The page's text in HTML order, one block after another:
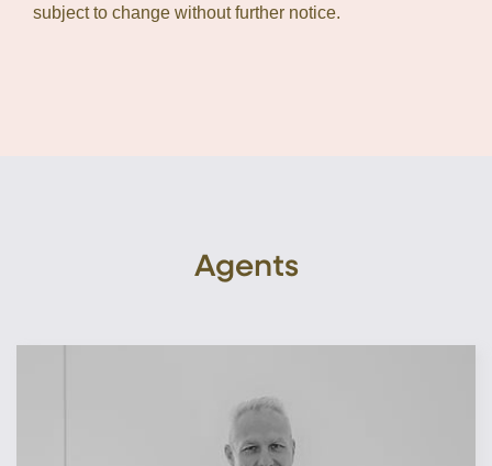
subject to change without further notice.
Agents